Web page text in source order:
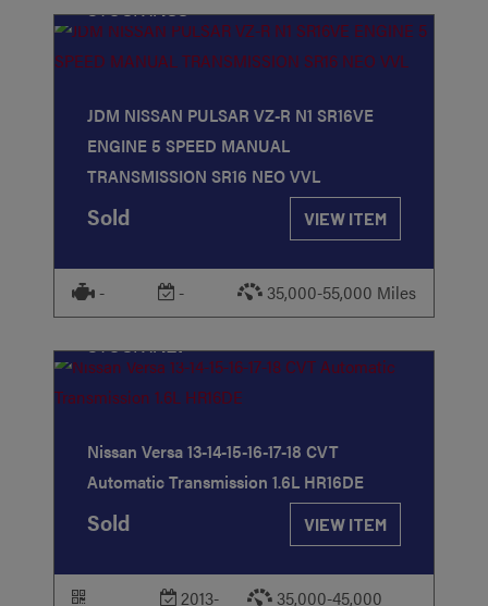
STOCK#188
JDM NISSAN PULSAR VZ-R N1 SR16VE
ENGINE 5 SPEED MANUAL
TRANSMISSION SR16 NEO VVL
Sold VIEW ITEM
- - 35,000-55,000 Miles
STOCK#127
Nissan Versa 13-14-15-16-17-18 CVT
Automatic Transmission 1.6L HR16DE
Sold VIEW ITEM
2013-
35,000-45,000